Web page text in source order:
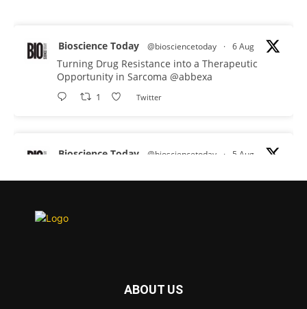
Bioscience Today @biosciencetoday · 6 Aug
Turning Drug Resistance into a Therapeutic
Opportunity in Sarcoma @abbexa
1 Twitter
Bioscience Today @biosciencetoday · 5 Aug
proteins from some of the most extreme
diseases.
Twitter
ABOUT US